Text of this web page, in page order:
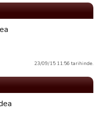
23/09/15 11:56 tarihinde.